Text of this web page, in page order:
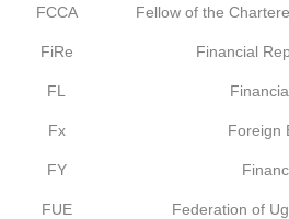
FCCA Fellow of the
FiRe Financial
FL
Fx Foreign
FY
FUE Federation of